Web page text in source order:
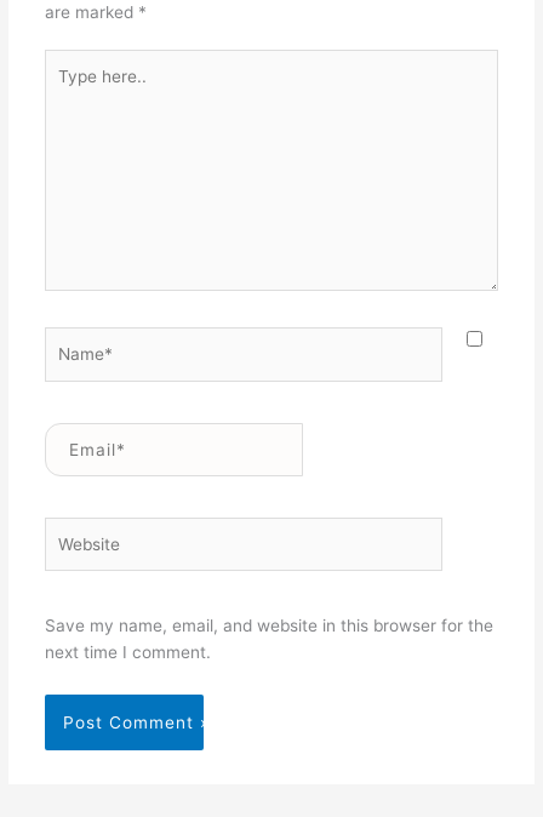
are marked *
here..
Email*
Save my name, email, and website in this browser for the
next time I comment.